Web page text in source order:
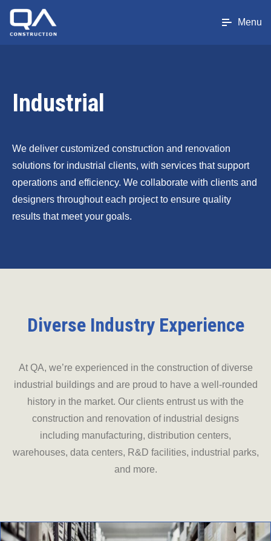
Menu
Industrial
We deliver customized construction and renovation
solutions for industrial clients, with services that support
operations and efficiency. We collaborate with clients and
designers throughout each project to ensure quality
results that meet your goals.
Diverse Industry Experience
At QA, we’re experienced in the construction of diverse
industrial buildings and are proud to have a well-rounded
history in the market. Our clients entrust us with the
construction and renovation of industrial designs
including manufacturing, distribution centers,
warehouses, data centers, R&D facilities, industrial parks,
and more.